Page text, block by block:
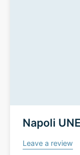
Napoli
Leave a review